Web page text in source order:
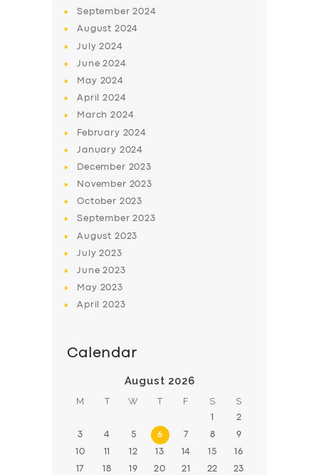
September2024
August 2024
July2024
June2024
May 2024
April2024
March2024
February 2024
January 2024
December 2023
November 2023
October 2023
September2023
August 2023
July2023
June2023
May 2023
April2023
Calendar
August 2026
M T W T F S S
2
3 4 5 6 7 8 9
10 12 13 14 15 16
17 18 19 20 21 22 23